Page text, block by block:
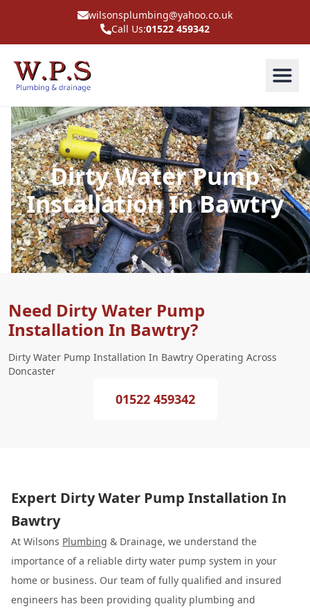
wilsonsplumbing@yahoo.co.uk
Call Us:01522 459342
Dirty Water Pump
Installation In Bawtry
Need Dirty Water Pump
Installation In Bawtry?
Dirty Water Pump Installation In Bawtry Operating Across
Doncaster
01522 459342
Expert Dirty Water Pump Installation In
Bawtry
At Wilsons Plumbing & Drainage, we understand the
importance of a reliable dirty water pump system in your
home or business. Our team of fully qualified and insured
engineers has been providing quality plumbing and